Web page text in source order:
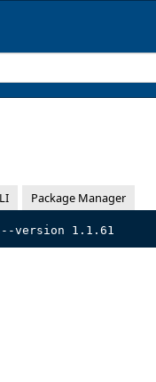
Package Manager
--version 1.1.61